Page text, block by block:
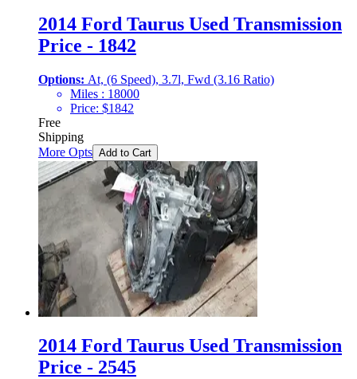
2014 Ford Taurus Used Transmission
Price - 1842
Options: At, (6 Speed), 3.7l, Fwd (3.16 Ratio)
Miles : 18000
Price: $1842
Free
Shipping
More Opts Add to Cart
2014 Ford Taurus Used Transmission
Price - 2545